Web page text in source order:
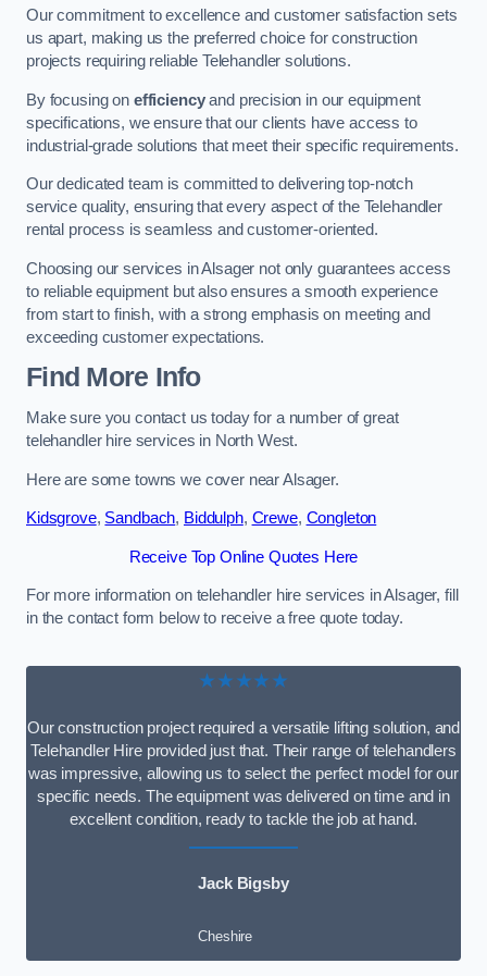
Our commitment to excellence and customer satisfaction sets
us apart, making us the preferred choice for construction
projects requiring reliable Telehandler solutions.
By focusing on efficiencyand precision in our equipment
specifications, we ensure that our clients have access to
industrial-grade solutions that meet their specific requirements.
Our dedicated team is committed to delivering top-notch
service quality, ensuring that every aspect of the Telehandler
rental process is seamless and customer-oriented.
Choosing our services in Alsager not only guarantees access
to reliable equipment but also ensures a smooth experience
from start to finish, with a strong emphasis on meeting and
exceeding customer expectations.
Find More Info
Make sure you contact us today for a number of great
telehandler hire services in North West.
Here are some towns we cover near Alsager.
Kidsgrove, Sandbach, Biddulph, Crewe, Congleton
Receive Top Online Quotes Here
For more information on telehandler hire services in Alsager, fill
in the contact form below to receive a free quote today.
★★★★★
Our construction project required a versatile lifting solution, and
Telehandler Hire provided just that. Their range of telehandlers
was impressive, allowing us to select the perfect model for our
specific needs. The equipment was delivered on time and in
excellent condition, ready to tackle the job at hand.
Jack Bigsby
Cheshire